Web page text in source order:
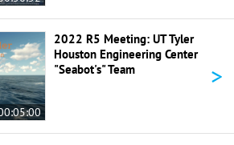
2022 R5 Meeting: UT Tyler
Houston Engineering Center
"Seabot's" Team
>